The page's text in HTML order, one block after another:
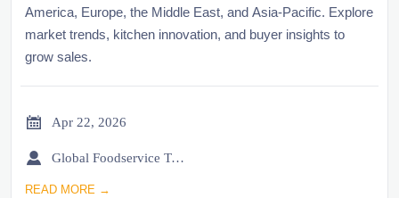
America, Europe, the Middle East, and Asia-Pacific. Explore
market trends, kitchen innovation, and buyer insights to
grow sales.
 Apr 22, 2026
 Global Foodservice Trade Desk
READ MORE →